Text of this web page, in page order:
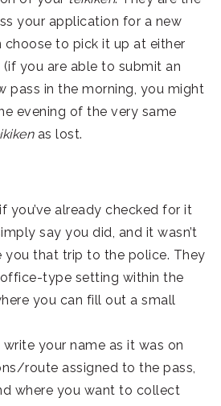
your application for a new
to pick it up at either
you are able to submit an
pass in the morning, you might
evening of the very same
as lost.
you’ve already checked for it
say you did, and it wasn’t
you that trip to the police. They
type setting within the
you can fill out a small
your name as it was on
route assigned to the pass,
where you want to collect